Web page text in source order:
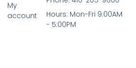
My
account
Hours: Mon-Fri 9:00AM
- 5:00PM